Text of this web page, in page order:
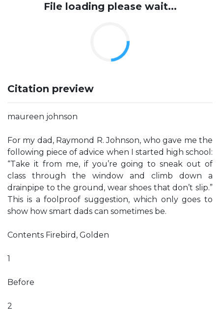
File loading please wait...
Citation preview
maureen johnson
For my dad, Raymond R. Johnson, who gave me the
following piece of advice when I started high school:
“Take it from me, if you’re going to sneak out of
class through the window and climb down a
drainpipe to the ground, wear shoes that don’t slip.”
This is a foolproof suggestion, which only goes to
show how smart dads can sometimes be.
Contents Firebird, Golden
1
Before
2